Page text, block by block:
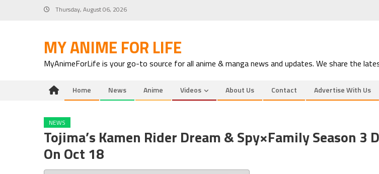
Thursday, August 06, 2026
MY ANIME FOR LIFE
MyAnimeForLife is your go-to source for all anime & manga news and updates. We share the
Home News Anime Videos About Us Contact Advertise With Us
NEWS
Tojima’s Kamen Rider Dream & Spy×Family Season 3
On Oct 18